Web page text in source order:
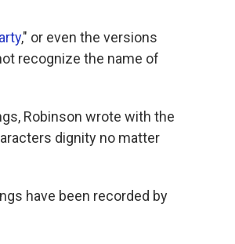
," or even the versions
recognize the name of
Robinson wrote with the
dignity no matter
have been recorded by